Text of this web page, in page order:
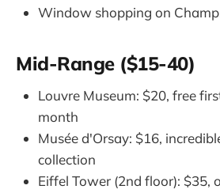
Window shopping on
Mid-Range ($15-40)
Louvre Museum: $20, free
month
Musée d'Orsay: $16,
collection
Eiffel Tower (2nd floor): $35,